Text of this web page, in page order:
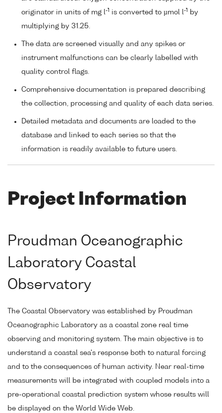
originator in units of mg l-1 is converted to µmol l-1
by
multiplying by 31.25.
The data are screened visually and any spikes or
instrument malfunctions can be clearly labelled with
quality control flags.
Comprehensive documentation is prepared describing
the collection, processing and quality of each data series.
Detailed metadata and documents are loaded to the
database and linked to each series so that the
information is readily available to future users.
Project Information
Proudman Oceanographic
Laboratory Coastal
Observatory
The Coastal Observatory was established by Proudman
Oceanographic Laboratory as a coastal zone real time
observing and monitoring system. The main objective is to
understand a coastal sea's response both to natural forcing
and to the consequences of human activity. Near real-time
measurements will be integrated with coupled models into a
pre-operational coastal prediction system whose results will
be displayed on the World Wide Web.